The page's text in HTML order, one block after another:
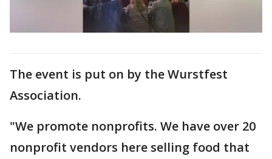
The event is put on by the Wurstfest
Association.
"We promote nonprofits. We have over 20
nonprofit vendors here selling food that